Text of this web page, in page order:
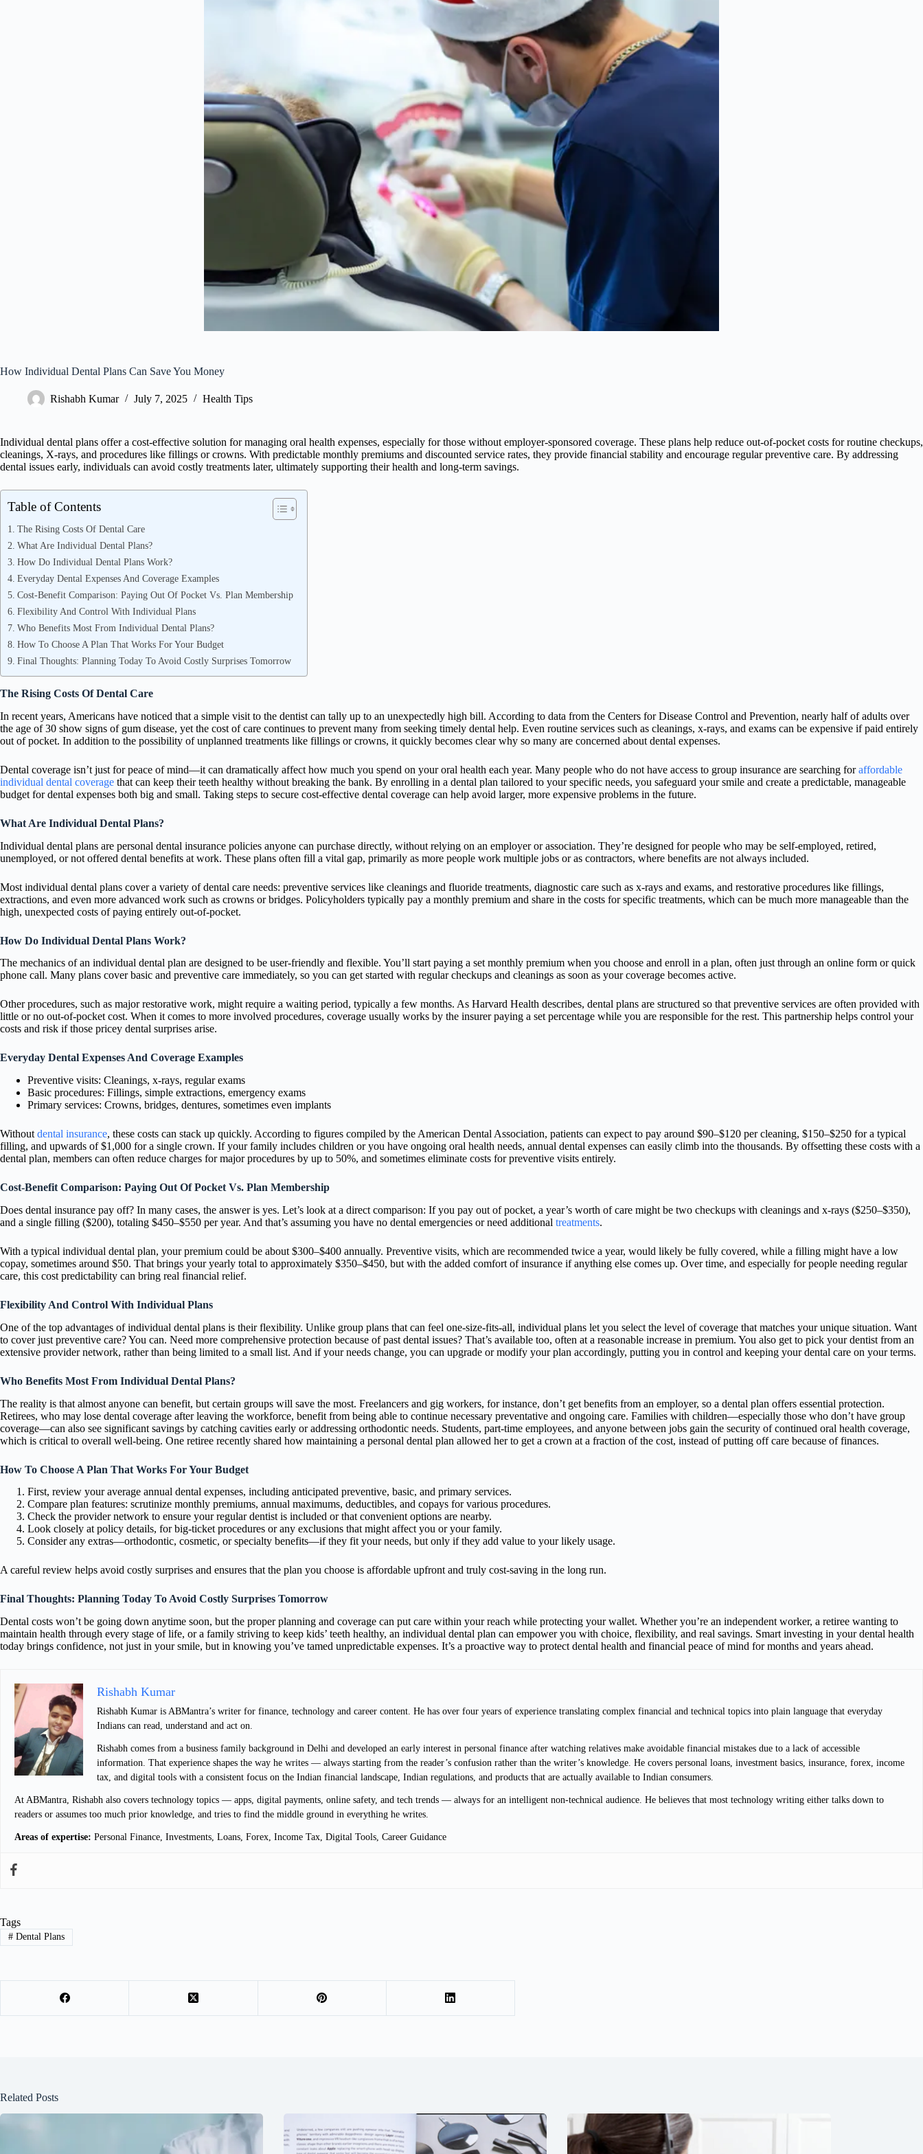
How Individual Dental Plans Can Save You Money
Rishabh Kumar July 7, 2025 Health Tips
Individual dental plans offer a cost-effective solution for managing oral health expenses, especially for those without employer-sponsored coverage. These plans help reduce out-of-pocket costs for routine checkups,
cleanings, X-rays, and procedures like fillings or crowns. With predictable monthly premiums and discounted service rates, they provide financial stability and encourage regular preventive care. By addressing
dental issues early, individuals can avoid costly treatments later, ultimately supporting their health and long-term savings.
Table of Contents
The Rising Costs Of Dental Care
What Are Individual Dental Plans?
How Do Individual Dental Plans Work?
Everyday Dental Expenses And Coverage Examples
Cost-Benefit Comparison: Paying Out Of Pocket Vs. Plan Membership
Flexibility And Control With Individual Plans
Who Benefits Most From Individual Dental Plans?
How To Choose A Plan That Works For Your Budget
Final Thoughts: Planning Today To Avoid Costly Surprises Tomorrow
The Rising Costs Of Dental Care
In recent years, Americans have noticed that a simple visit to the dentist can tally up to an unexpectedly high bill. According to data from the Centers for Disease Control and Prevention, nearly half of adults over
the age of 30 show signs of gum disease, yet the cost of care continues to prevent many from seeking timely dental help. Even routine services such as cleanings, x-rays, and exams can be expensive if paid entirely
out of pocket. In addition to the possibility of unplanned treatments like fillings or crowns, it quickly becomes clear why so many are concerned about dental expenses.
Dental coverage isn’t just for peace of mind—it can dramatically affect how much you spend on your oral health each year. Many people who do not have access to group insurance are searching foraffordable
individual dental coverage that can keep their teeth healthy without breaking the bank. By enrolling in a dental plan tailored to your specific needs, you safeguard your smile and create a predictable, manageable
budget for dental expenses both big and small. Taking steps to secure cost-effective dental coverage can help avoid larger, more expensive problems in the future.
What Are Individual Dental Plans?
Individual dental plans are personal dental insurance policies anyone can purchase directly, without relying on an employer or association. They’re designed for people who may be self-employed, retired,
unemployed, or not offered dental benefits at work. These plans often fill a vital gap, primarily as more people work multiple jobs or as contractors, where benefits are not always included.
Most individual dental plans cover a variety of dental care needs: preventive services like cleanings and fluoride treatments, diagnostic care such as x-rays and exams, and restorative procedures like fillings,
extractions, and even more advanced work such as crowns or bridges. Policyholders typically pay a monthly premium and share in the costs for specific treatments, which can be much more manageable than the
high, unexpected costs of paying entirely out-of-pocket.
How Do Individual Dental Plans Work?
The mechanics of an individual dental plan are designed to be user-friendly and flexible. You’ll start paying a set monthly premium when you choose and enroll in a plan, often just through an online form or quick
phone call. Many plans cover basic and preventive care immediately, so you can get started with regular checkups and cleanings as soon as your coverage becomes active.
Other procedures, such as major restorative work, might require a waiting period, typically a few months. As Harvard Health describes, dental plans are structured so that preventive services are often provided with
little or no out-of-pocket cost. When it comes to more involved procedures, coverage usually works by the insurer paying a set percentage while you are responsible for the rest. This partnership helps control your
costs and risk if those pricey dental surprises arise.
Everyday Dental Expenses And Coverage Examples
Preventive visits: Cleanings, x-rays, regular exams
Basic procedures: Fillings, simple extractions, emergency exams
Primary services: Crowns, bridges, dentures, sometimes even implants
Without dental insurance, these costs can stack up quickly. According to figures compiled by the American Dental Association, patients can expect to pay around $90–$120 per cleaning, $150–$250 for a typical
filling, and upwards of $1,000 for a single crown. If your family includes children or you have ongoing oral health needs, annual dental expenses can easily climb into the thousands. By offsetting these costs with a
dental plan, members can often reduce charges for major procedures by up to 50%, and sometimes eliminate costs for preventive visits entirely.
Cost-Benefit Comparison: Paying Out Of Pocket Vs. Plan Membership
Does dental insurance pay off? In many cases, the answer is yes. Let’s look at a direct comparison: If you pay out of pocket, a year’s worth of care might be two checkups with cleanings and x-rays ($250–$350),
and a single filling ($200), totaling $450–$550 per year. And that’s assuming you have no dental emergencies or need additional treatments.
With a typical individual dental plan, your premium could be about $300–$400 annually. Preventive visits, which are recommended twice a year, would likely be fully covered, while a filling might have a low
copay, sometimes around $50. That brings your yearly total to approximately $350–$450, but with the added comfort of insurance if anything else comes up. Over time, and especially for people needing regular
care, this cost predictability can bring real financial relief.
Flexibility And Control With Individual Plans
One of the top advantages of individual dental plans is their flexibility. Unlike group plans that can feel one-size-fits-all, individual plans let you select the level of coverage that matches your unique situation. Want
to cover just preventive care? You can. Need more comprehensive protection because of past dental issues? That’s available too, often at a reasonable increase in premium. You also get to pick your dentist from an
extensive provider network, rather than being limited to a small list. And if your needs change, you can upgrade or modify your plan accordingly, putting you in control and keeping your dental care on your terms.
Who Benefits Most From Individual Dental Plans?
The reality is that almost anyone can benefit, but certain groups will save the most. Freelancers and gig workers, for instance, don’t get benefits from an employer, so a dental plan offers essential protection.
Retirees, who may lose dental coverage after leaving the workforce, benefit from being able to continue necessary preventative and ongoing care. Families with children—especially those who don’t have group
coverage—can also see significant savings by catching cavities early or addressing orthodontic needs. Students, part-time employees, and anyone between jobs gain the security of continued oral health coverage,
which is critical to overall well-being. One retiree recently shared how maintaining a personal dental plan allowed her to get a crown at a fraction of the cost, instead of putting off care because of finances.
How To Choose A Plan That Works For Your Budget
First, review your average annual dental expenses, including anticipated preventive, basic, and primary services.
Compare plan features: scrutinize monthly premiums, annual maximums, deductibles, and copays for various procedures.
Check the provider network to ensure your regular dentist is included or that convenient options are nearby.
Look closely at policy details, for big-ticket procedures or any exclusions that might affect you or your family.
Consider any extras—orthodontic, cosmetic, or specialty benefits—if they fit your needs, but only if they add value to your likely usage.
A careful review helps avoid costly surprises and ensures that the plan you choose is affordable upfront and truly cost-saving in the long run.
Final Thoughts: Planning Today To Avoid Costly Surprises Tomorrow
Dental costs won’t be going down anytime soon, but the proper planning and coverage can put care within your reach while protecting your wallet. Whether you’re an independent worker, a retiree wanting to
maintain health through every stage of life, or a family striving to keep kids’ teeth healthy, an individual dental plan can empower you with choice, flexibility, and real savings. Smart investing in your dental health
today brings confidence, not just in your smile, but in knowing you’ve tamed unpredictable expenses. It’s a proactive way to protect dental health and financial peace of mind for months and years ahead.
Rishabh Kumar
Rishabh Kumar is ABMantra’s writer for finance, technology and career content. He has over four years of experience translating complex financial and technical topics into plain language that everyday
Indians can read, understand and act on.
Rishabh comes from a business family background in Delhi and developed an early interest in personal finance after watching relatives make avoidable financial mistakes due to a lack of accessible
information. That experience shapes the way he writes — always starting from the reader’s confusion rather than the writer’s knowledge. He covers personal loans, investment basics, insurance, forex, income
tax, and digital tools with a consistent focus on the Indian financial landscape, Indian regulations, and products that are actually available to Indian consumers.
At ABMantra, Rishabh also covers technology topics — apps, digital payments, online safety, and tech trends — always for an intelligent non-technical audience. He believes that most technology writing either talks down to
readers or assumes too much prior knowledge, and tries to find the middle ground in everything he writes.
Areas of expertise: Personal Finance, Investments, Loans, Forex, Income Tax, Digital Tools, Career Guidance
Tags
#Dental Plans
Related Posts